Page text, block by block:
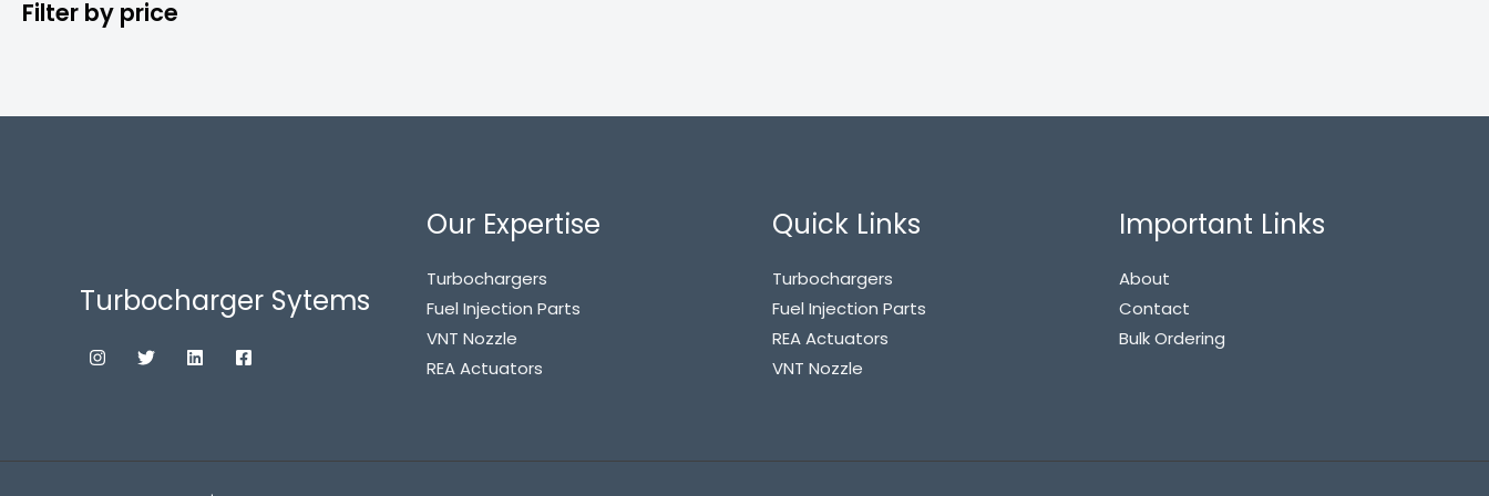
Filter by price
Turbocharger Sytems
Our Expertise
Turbochargers
Fuel Injection Parts
VNT Nozzle
REA Actuators
Quick Links
Turbochargers
Fuel Injection Parts
REA Actuators
VNT Nozzle
Important Links
About
Contact
Bulk Ordering